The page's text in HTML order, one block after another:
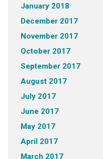
January 2018
December 2017
November 2017
October 2017
September 2017
August 2017
July 2017
June 2017
May 2017
April 2017
March 2017